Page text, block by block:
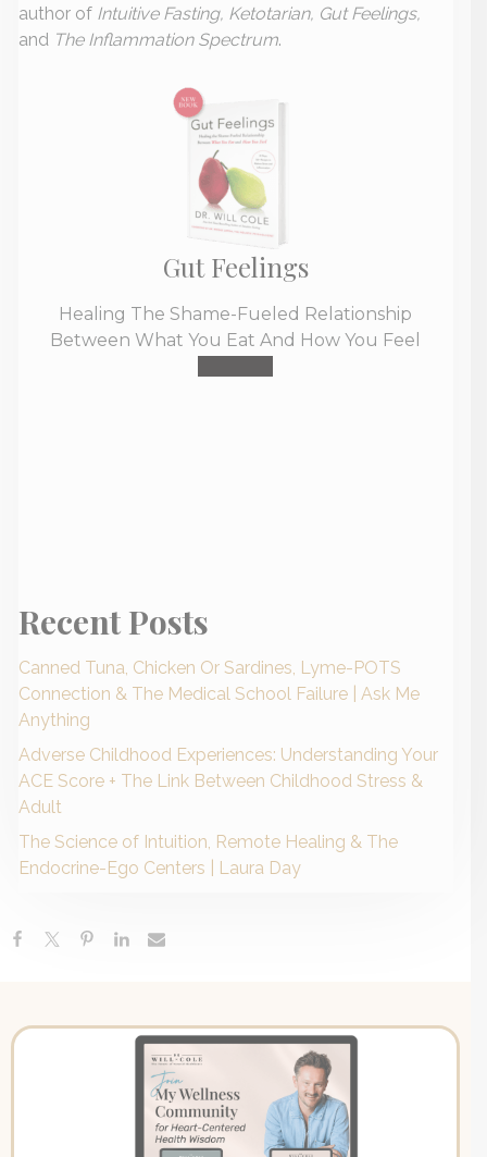
author of Intuitive Fasting, Ketotarian, Gut Feelings,
and The Inflammation Spectrum.
Gut Feelings
Healing The Shame-Fueled Relationship
Between What You Eat And How You Feel
Recent Posts
Canned Tuna, Chicken Or Sardines, Lyme-POTS
Connection & The Medical School Failure | Ask Me
Anything
Adverse Childhood Experiences: Understanding Your
ACE Score + The Link Between Childhood Stress &
Adult
The Science of Intuition, Remote Healing & The
Endocrine-Ego Centers | Laura Day